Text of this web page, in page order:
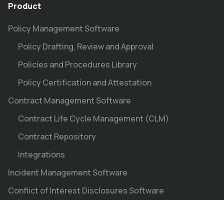
Product
Policy Management Software
Policy Drafting, Review and Approval
Policies and Procedures Library
Policy Certification and Attestation
Contract Management Software
Contract Life Cycle Management (CLM)
Contract Repository
Integrations
Incident Management Software
Conflict of Interest Disclosures Software